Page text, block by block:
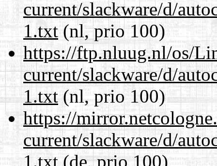
current/slackware/d/
1.txt(nl, prio 100)
https://ftp.nluug.nl/os/
current/slackware/d/
1.txt(nl, prio 100)
https://
current/slackware/d/
1.txt(de, prio 100)